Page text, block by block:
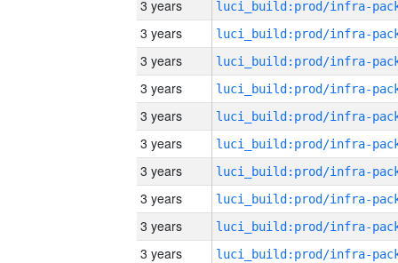
3 years
3 years
3 years
3 years
3 years
3 years
3 years
3 years
3 years
3 years